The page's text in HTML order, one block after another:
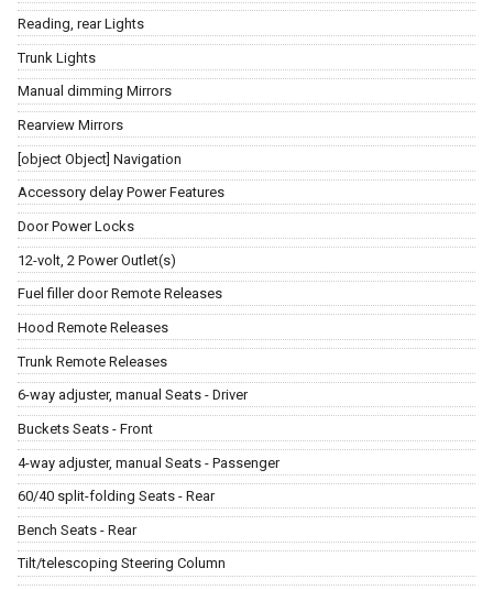
Reading, rear Lights
Trunk Lights
Manual dimming Mirrors
Rearview Mirrors
[object Object] Navigation
Accessory delay Power Features
Door Power Locks
12-volt, 2 Power Outlet(s)
Fuel filler door Remote Releases
Hood Remote Releases
Trunk Remote Releases
6-way adjuster, manual Seats - Driver
Buckets Seats - Front
4-way adjuster, manual Seats - Passenger
60/40 split-folding Seats - Rear
Bench Seats - Rear
Tilt/telescoping Steering Column